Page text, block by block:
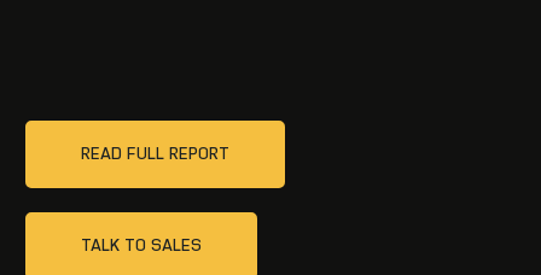
READ FULL REPORT
TALK TO SALES